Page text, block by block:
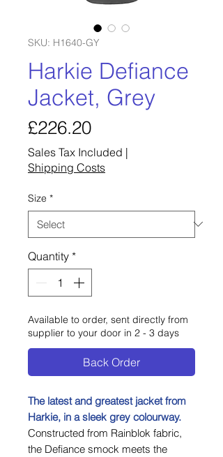
SKU: H1640-GY
Harkie Defiance
Jacket, Grey
£226.20Price
Sales Tax Included |
Shipping Costs
Size *
Quantity *
Available to order, sent directly from
supplier to your door in 2 - 3 days
Back Order
The latest and greatest jacket from
Harkie, in a sleek grey colourway.
Constructed from Rainblok fabric,
the Defiance smock meets the